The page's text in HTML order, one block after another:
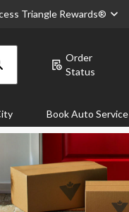
Triangle Rewards®
Order
Status
Book Auto Service